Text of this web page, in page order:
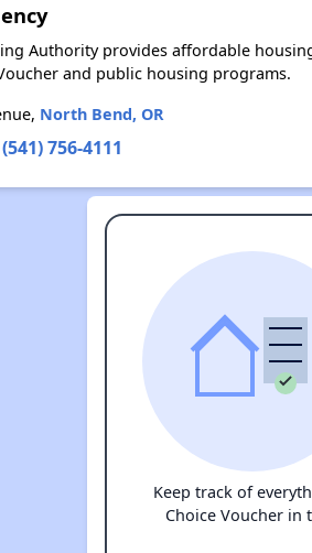
Authority provides affordable
and public housing programs.
North Bend, OR
(541) 756-4111
Keep track of
Choice Voucher in